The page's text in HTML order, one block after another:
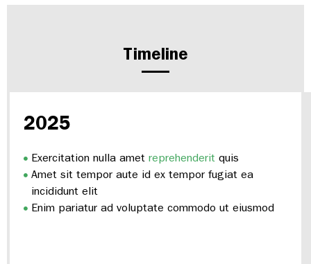
Timeline
2025
Exercitation nulla ametreprehenderit quis
Amet sit tempor aute id ex tempor fugiat ea
incididunt elit
Enim pariatur ad voluptate commodo ut eiusmod